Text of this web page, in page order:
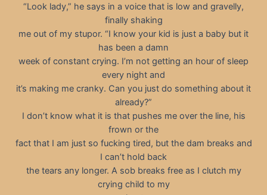
“Look lady,” he says in a voice that is low and gravelly,
finally shaking
me out of my stupor. “I know your kid is just a baby but it
has been a damn
week of constant crying. I’m not getting an hour of sleep
every night and
it’s making me cranky. Can you just do something about it
already?”
I don’t know what it is that pushes me over the line, his
frown or the
fact that I am just so fucking tired, but the dam breaks and
I can’t hold back
the tears any longer. A sob breaks free as I clutch my
crying child to my